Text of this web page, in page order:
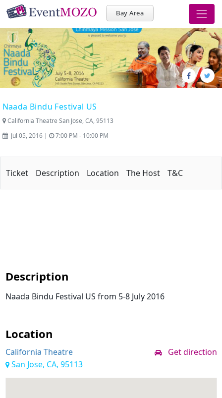
Bay Area
Naada Bindu Festival US
California Theatre San Jose, CA, 95113
Jul 05, 2016 |
7:00 PM - 10:00 PM
Ticket Description Location The Host T&C
Description
Naada Bindu Festival US from 5-8 July 2016
Location
California Theatre
Get direction
San Jose, CA, 95113